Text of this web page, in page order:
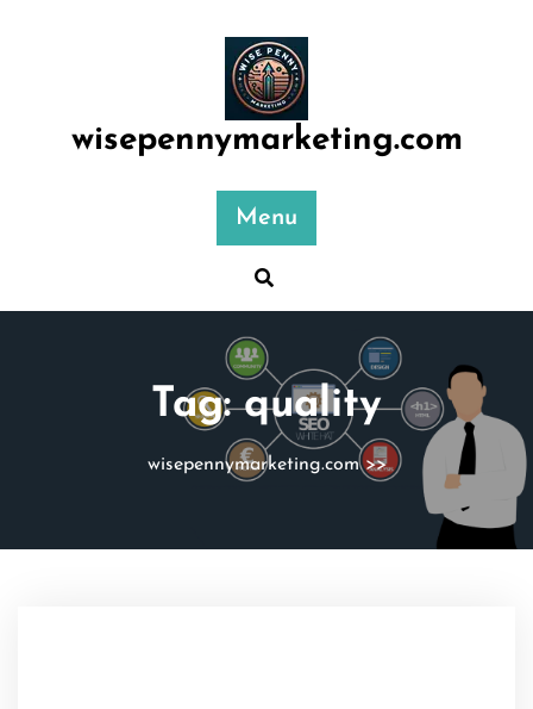
wisepennymarketing.com
Menu
Tag:quality
wisepennymarketing.com>>